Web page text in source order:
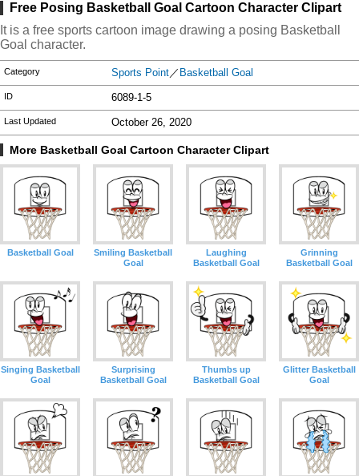
Free Posing Basketball Goal Cartoon Character Clipart
It is a free sports cartoon image drawing a posing Basketball
Goal character.
Category Sports Point／ Basketball Goal
ID 6089-1-5
Last Updated October 26, 2020
More Basketball Goal Cartoon Character Clipart
Basketball Goal
Smiling Basketball
Goal
Laughing
Basketball Goal
Grinning
Basketball Goal
Singing Basketball
Goal
Surprising
Basketball Goal
Thumbs up
Basketball Goal
Glitter Basketball
Goal